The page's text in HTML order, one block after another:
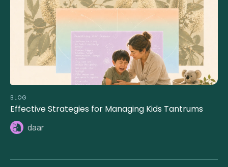
BLOG
Effective Strategies for Managing Kids Tantrums
daar